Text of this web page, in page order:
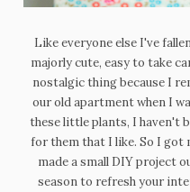
Like everyone else I've
majorly cute, easy to take
nostalgic thing because I
our old apartment when I
these little plants, I haven't
for them that I like. So I got
made a small DIY project
season to refresh your